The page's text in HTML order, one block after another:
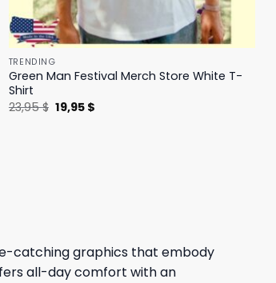
TRENDING
Green Man Festival Merch Store White T-
Shirt
23,95$ Original
price
19,95 $
catching graphics that embody
all-day comfort with an